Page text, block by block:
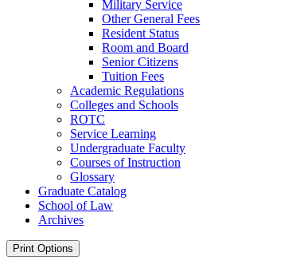
Military Service
Other General Fees
Resident Status
Room and Board
Senior Citizens
Tuition Fees
Academic Regulations
Colleges and Schools
ROTC
Service Learning
Undergraduate Faculty
Courses of Instruction
Glossary
Graduate Catalog
School of Law
Archives
Print Options